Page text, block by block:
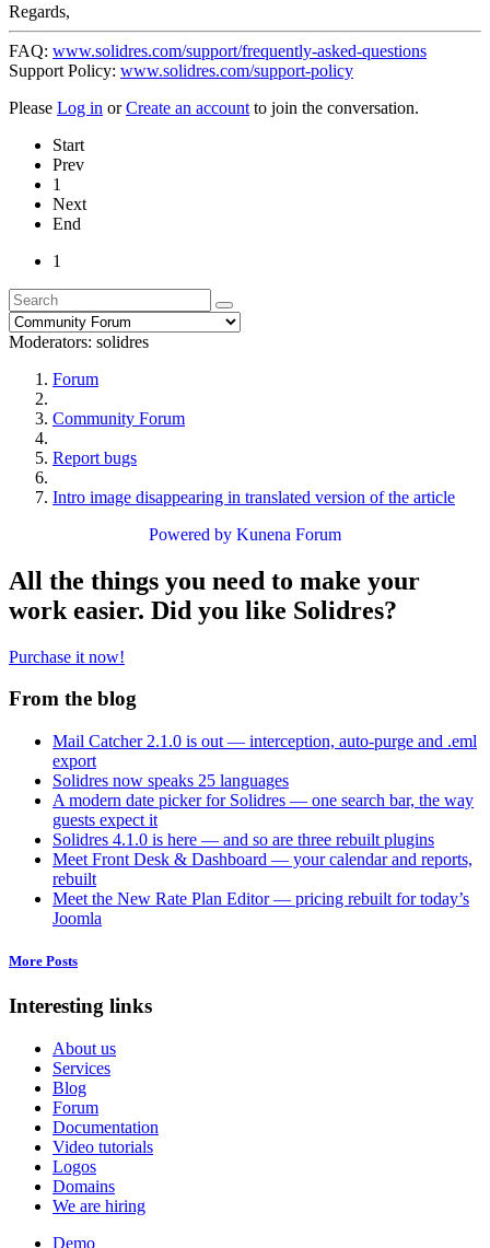
Regards,
FAQ: www.solidres.com/support/frequently-asked-questions
Support Policy: www.solidres.com/support-policy
Please Log in orCreate an account to join the conversation.
Start
Prev
1
Next
End
1
Moderators: solidres
Forum
Community Forum
Report bugs
Intro image disappearing in translated version of the article
Powered by Kunena Forum
All the things you need to make your
work easier. Did you like Solidres?
Purchase it now!
From the blog
Mail Catcher 2.1.0 is out — interception, auto-purge and .eml
export
Solidres now speaks 25 languages
A modern date picker for Solidres — one search bar, the way
guests expect it
Solidres 4.1.0 is here — and so are three rebuilt plugins
Meet Front Desk & Dashboard — your calendar and reports,
rebuilt
Meet the New Rate Plan Editor — pricing rebuilt for today’s
Joomla
More Posts
Interesting links
About us
Services
Blog
Forum
Documentation
Video tutorials
Logos
Domains
We are hiring
Demo